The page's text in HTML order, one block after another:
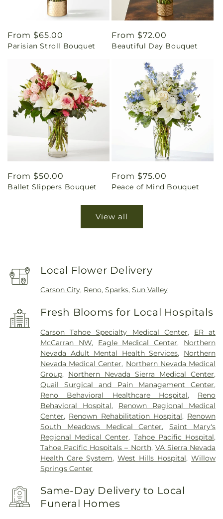
Regular
price
From $65.00
Parisian Stroll Bouquet
Regular
price
From $72.00
Beautiful Day Bouquet
Regular
price
From $50.00
Ballet Slippers Bouquet
Regular
price
From $75.00
Peace of Mind Bouquet
View all
Local Flower Delivery
Carson City, Reno,Sparks,Sun Valley
Fresh Blooms for Local Hospitals
Carson Tahoe Specialty Medical Center, ER at
McCarran NW, Eagle Medical Center, Northern
Nevada Adult Mental Health Services, Northern
Nevada Medical Center, Northern Nevada Medical
Group, Northern Nevada Sierra Medical Center,
Quail Surgical and Pain Management Center,
Reno Behavioral Healthcare Hospital, Reno
Behavioral Hospital, Renown Regional Medical
Center, Renown Rehabilitation Hospital, Renown
South Meadows Medical Center,Saint Mary's
Regional Medical Center, Tahoe Pacific Hospital,
Tahoe Pacific Hospitals – North, VA Sierra Nevada
Health Care System,West Hills Hospital,Willow
Springs Center
Same-Day Delivery to Local
Funeral Homes